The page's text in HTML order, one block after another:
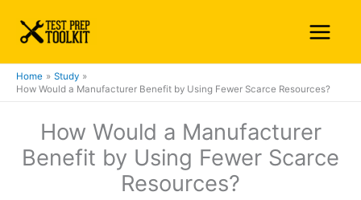
Home
Study
How Would a Manufacturer Benefit by Using Fewer Scarce Resources?
How Would a Manufacturer
Benefit by Using Fewer Scarce
Resources?